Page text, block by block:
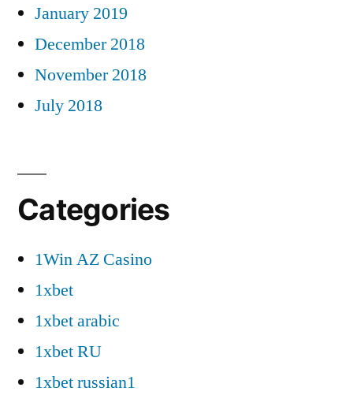
January 2019
December 2018
November 2018
July 2018
Categories
1Win AZ Casino
1xbet
1xbet arabic
1xbet RU
1xbet russian1